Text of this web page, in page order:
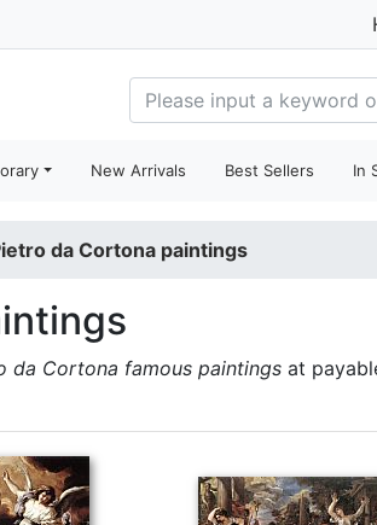
New Arrivals Best Sellers In
da Cortona paintings
da Cortona famous paintings at